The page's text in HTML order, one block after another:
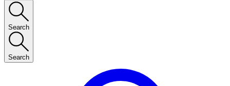
Search
Search